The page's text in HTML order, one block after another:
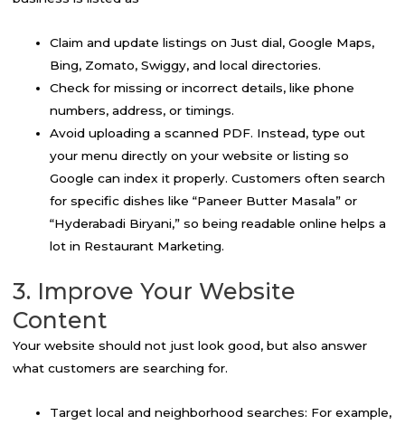
Claim and update listings on Just dial, Google Maps,
Bing, Zomato, Swiggy, and local directories.
Check for missing or incorrect details, like phone
numbers, address, or timings.
Avoid uploading a scanned PDF. Instead, type out
your menu directly on your website or listing so
Google can index it properly. Customers often search
for specific dishes like “Paneer Butter Masala” or
“Hyderabadi Biryani,” so being readable online helps a
lot in Restaurant Marketing.
3. Improve Your Website
Content
Your website should not just look good, but also answer
what customers are searching for.
Target local and neighborhood searches: For example,